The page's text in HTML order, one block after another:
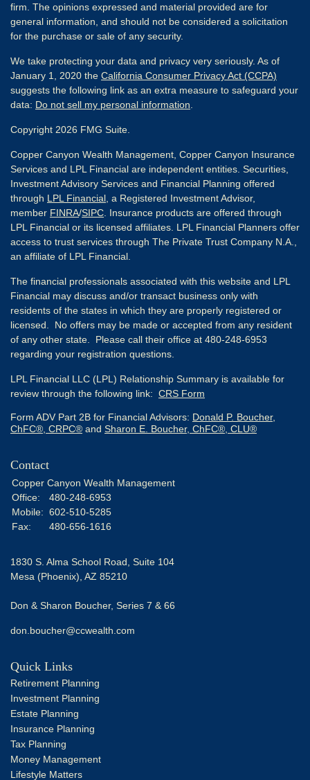
firm. The opinions expressed and material provided are for
general information, and should not be considered a solicitation
for the purchase or sale of any security.
We take protecting your data and privacy very seriously. As of
January 1, 2020 the California Consumer Privacy Act (CCPA)
suggests the following link as an extra measure to safeguard your
data: Do not sell my personal information
Copyright 2026 FMG Suite.
Copper Canyon Wealth Management, Copper Canyon Insurance
Services and LPL Financial are independent entities. Securities,
Investment Advisory Services and Financial Planning offered
through LPL Financial , a Registered Investment Advisor,
member FINRA/SIPC . Insurance products are offered through
LPL Financial or its licensed affiliates. LPL Financial Planners offer
access to trust services through The Private Trust Company N.A.,
an affiliate of LPL Financial.
The financial professionals associated with this website and LPL
Financial may discuss and/or transact business only with
residents of the states in which they are properly registered or
licensed. No offers may be made or accepted from any resident
of any other state. Please call their office at 480-248-6953
regarding your registration questions.
LPL Financial LLC (LPL) Relationship Summary is available for
review through the following link: CRS Form
Form ADV Part 2B for Financial Advisors: Donald P. Boucher,
ChFC®, CRPC® and Sharon E. Boucher, ChFC®, CLU®
Contact
Copper Canyon Wealth Management
Office:
480-248-6953
Mobile: 602-510-5285
Fax:
480-656-1616
1830 S. Alma School Road, Suite 104
Mesa (Phoenix), AZ 85210
Don & Sharon Boucher, Series 7 & 66
don.boucher@ccwealth.com
Quick Links
Retirement Planning
Investment Planning
Estate Planning
Insurance Planning
Tax Planning
Money Management
Lifestyle Matters